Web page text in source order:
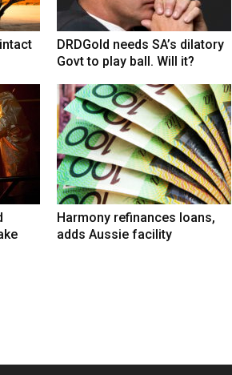
DRDGold needs SA’s dilatory
Govt to play ball. Will it?
Harmony refinances loans,
adds Aussie facility